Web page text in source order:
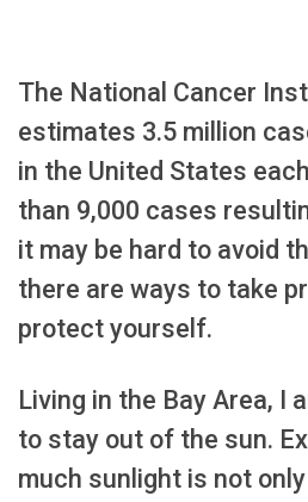
The National Cancer
estimates 3.5 million
in the United States
than 9,000 cases
it may be hard to avoid
there are ways to take
protect yourself.
Living in the Bay Area, I
to stay out of the sun.
much sunlight is not